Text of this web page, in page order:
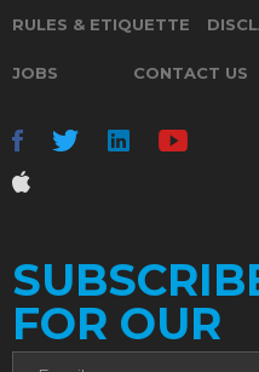
RULES & ETIQUETTE
JOBS CONTACT US
FOR OUR